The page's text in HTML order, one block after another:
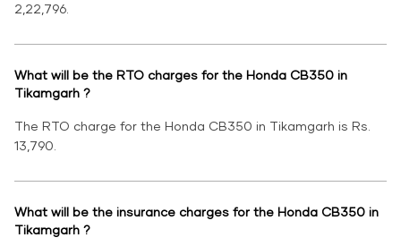
2,22,796.
What will be the RTO charges for the Honda CB350 in
Tikamgarh ?
The RTO charge for the Honda CB350 in Tikamgarh is Rs.
13,790.
What will be the insurance charges for the Honda CB350 in
Tikamgarh ?